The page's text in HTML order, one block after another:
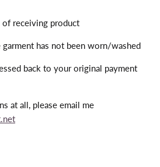
receiving product
garment has not been worn/washed
back to your original payment
at all, please email me